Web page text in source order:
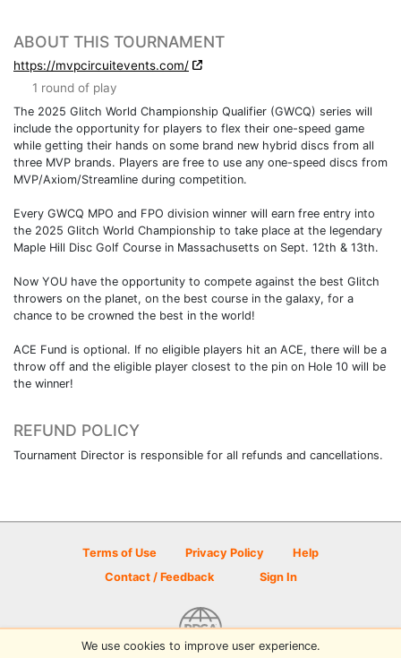
ABOUT THIS TOURNAMENT
https://mvpcircuitevents.com/
1 round of play
The 2025 Glitch World Championship Qualifier (GWCQ) series will
include the opportunity for players to flex their one-speed game
while getting their hands on some brand new hybrid discs from all
three MVP brands. Players are free to use any one-speed discs from
MVP/Axiom/Streamline during competition.
Every GWCQ MPO and FPO division winner will earn free entry into
the 2025 Glitch World Championship to take place at the legendary
Maple Hill Disc Golf Course in Massachusetts on Sept. 12th & 13th.
Now YOU have the opportunity to compete against the best Glitch
throwers on the planet, on the best course in the galaxy, for a
chance to be crowned the best in the world!
ACE Fund is optional. If no eligible players hit an ACE, there will be a
throw off and the eligible player closest to the pin on Hole 10 will be
the winner!
REFUND POLICY
Tournament Director is responsible for all refunds and cancellations.
Terms of Use Privacy Policy
Help
Contact / Feedback
Sign In
We use cookies to improve user experience.